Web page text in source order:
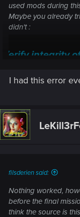
used mods during
Maybe you already
didn't :
Verify integrity
Welcome to CD PROJEKT
I had this error
filsderien said:
Nothing worked,
before the final
think the source is